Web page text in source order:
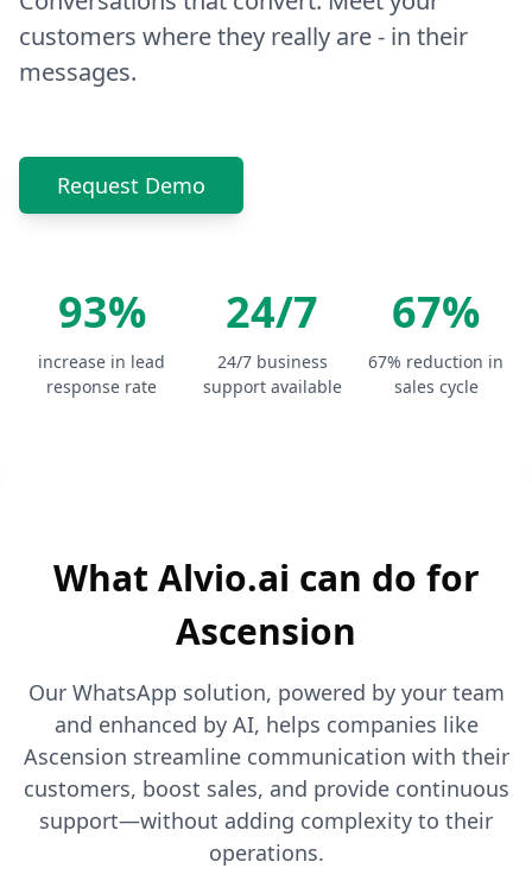
customers where they really are - in their
messages.
Request Demo
93%
increase in lead
response rate
24/7
24/7 business
support available
67%
67% reduction in
sales cycle
What Alvio.ai can do for
Ascension
Our WhatsApp solution, powered by your team
and enhanced by AI, helps companies like
Ascension streamline communication with their
customers, boost sales, and provide continuous
support—without adding complexity to their
operations.